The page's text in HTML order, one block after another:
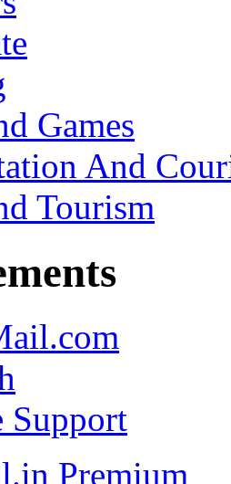
Games
And
Tourism